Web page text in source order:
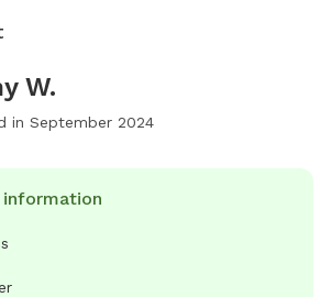
W.
in September 2024